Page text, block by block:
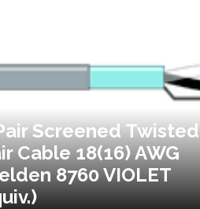
Screened Twisted
Cable 18(16) AWG
8760 VIOLET